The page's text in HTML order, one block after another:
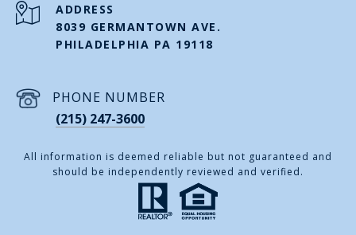
ADDRESS
8039 GERMANTOWN AVE.
PHILADELPHIA PA 19118
PHONE NUMBER
(215) 247-3600
All information is deemed reliable but not guaranteed and
should be independently reviewed and verified.